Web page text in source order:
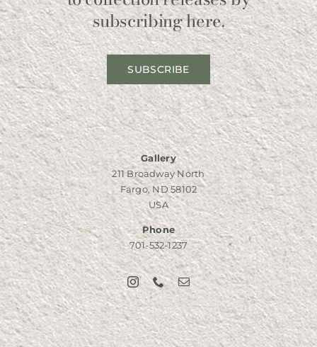
subscribing here.
SUBSCRIBE
Gallery
211 Broadway North
Fargo, ND 58102
USA
Phone
701-532-1237